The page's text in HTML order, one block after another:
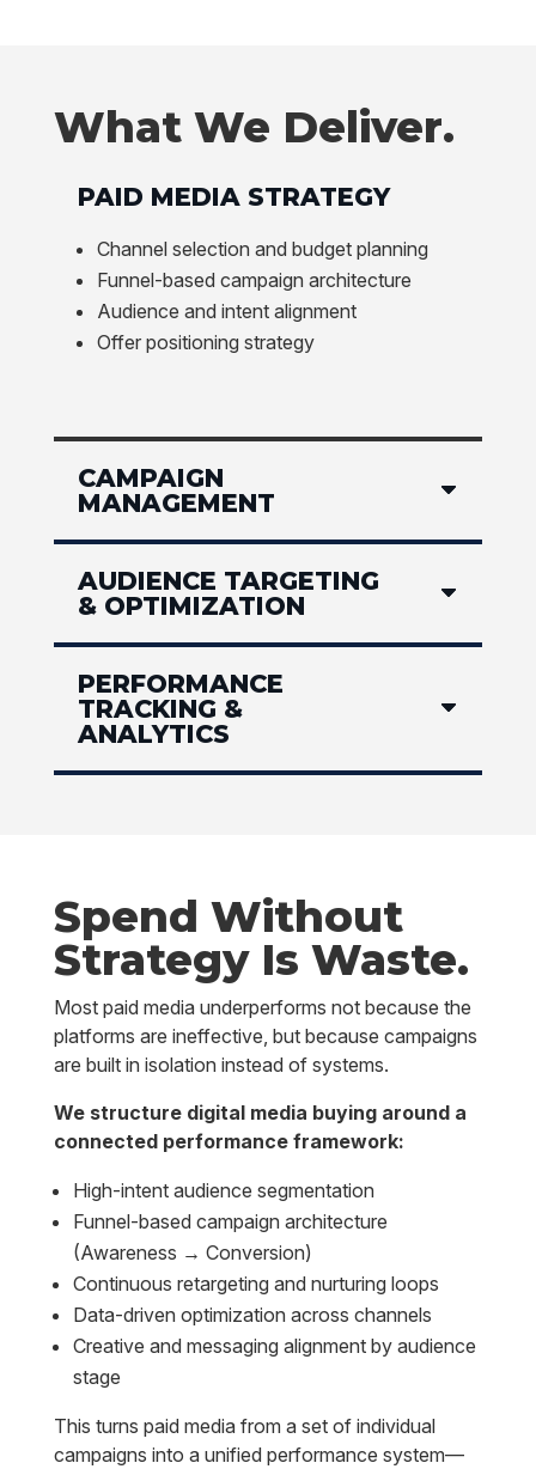
What We Deliver.
PAID MEDIA STRATEGY
Channel selection and budget planning
Funnel-based campaign architecture
Audience and intent alignment
Offer positioning strategy
CAMPAIGN
MANAGEMENT
AUDIENCE TARGETING
& OPTIMIZATION
PERFORMANCE
TRACKING &
ANALYTICS
Spend Without
Strategy Is Waste.
Most paid media underperforms not because the
platforms are ineffective, but because campaigns
are built in isolation instead of systems.
We structure digital media buying around a
connected performance framework:
High-intent audience segmentation
Funnel-based campaign architecture
(Awareness → Conversion)
Continuous retargeting and nurturing loops
Data-driven optimization across channels
Creative and messaging alignment by audience
stage
This turns paid media from a set of individual
campaigns into a unified performance system—